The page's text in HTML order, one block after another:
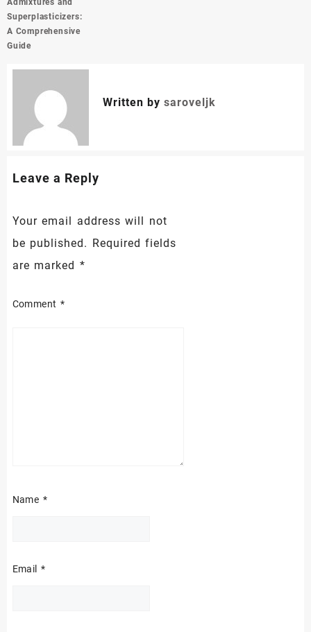
Admixtures and
Superplasticizers:
A Comprehensive
Guide
Written by saroveljk
Leave a Reply
Your email address will not
be published. Required fields
are marked *
Comment *
Name *
Email *